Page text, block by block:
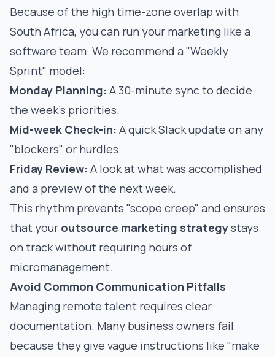
Because of the high time-zone overlap with
South Africa, you can run your marketing like a
software team. We recommend a "Weekly
Sprint" model:
Monday Planning: A 30-minute sync to decide
the week's priorities.
Mid-week Check-in: A quick Slack update on any
"blockers" or hurdles.
Friday Review: A look at what was accomplished
and a preview of the next week.
This rhythm prevents "scope creep" and ensures
that your outsource marketing strategystays
on track without requiring hours of
micromanagement.
Avoid Common Communication Pitfalls
Managing remote talent requires clear
documentation. Many business owners fail
because they give vague instructions like "make